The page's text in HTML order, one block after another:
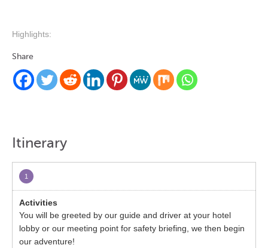
Highlights:
Share
Itinerary
1
You will be greeted by our guide and driver at your hotel
lobby or our meeting point for safety briefing, we then begin
our adventure!